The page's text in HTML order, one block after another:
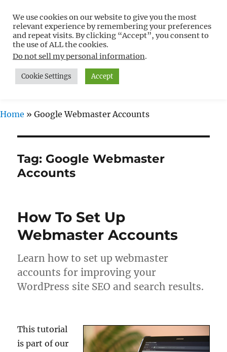
Free WordPress Tutorials For
Non-Techies –
WPCompendium.org
MENU
Home » Google Webmaster Accounts
Tag: Google Webmaster
Accounts
How To Set Up
Webmaster Accounts
Learn how to set up webmaster
accounts for improving your
WordPress site SEO and search results.
This tutorial
is part of our
We use cookies on our website to give you the most
relevant experience by remembering your preferences
and repeat visits. By clicking “Accept”, you consent to
the use of ALL the cookies.
Do not sell my personal information.
Cookie Settings Accept